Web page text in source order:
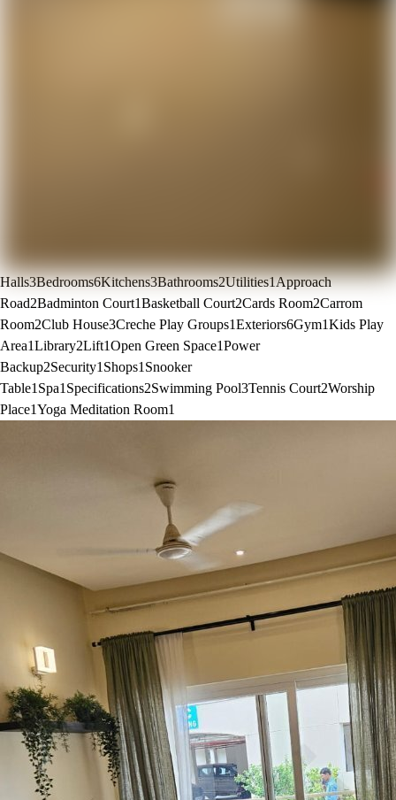
Halls3Bedrooms6Kitchens3Bathrooms2Utilities1Approach
Road2Badminton Court1Basketball Court2Cards Room2Carrom
Room2Club House3Creche Play Groups1Exteriors6Gym1Kids Play
Area1Library2Lift1Open Green Space1Power
Backup2Security1 Shops1 Snooker
Table1 Spa1 Specifications2Swimming Pool3Tennis Court2Worship
Place1Yoga Meditation Room1